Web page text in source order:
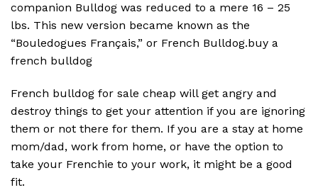
companion Bulldog was reduced to a mere 16 – 25
lbs. This new version became known as the
“Bouledogues Français,” or French Bulldog.buy a
french bulldog
French bulldog for sale cheap will get angry and
destroy things to get your attention if you are ignoring
them or not there for them. If you are a stay at home
mom/dad, work from home, or have the option to
take your Frenchie to your work, it might be a good
fit.